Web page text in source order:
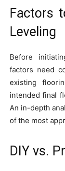
Factors
Leveling
Before
factors need
existing
intended final
An in-depth
of the most
DIY vs.